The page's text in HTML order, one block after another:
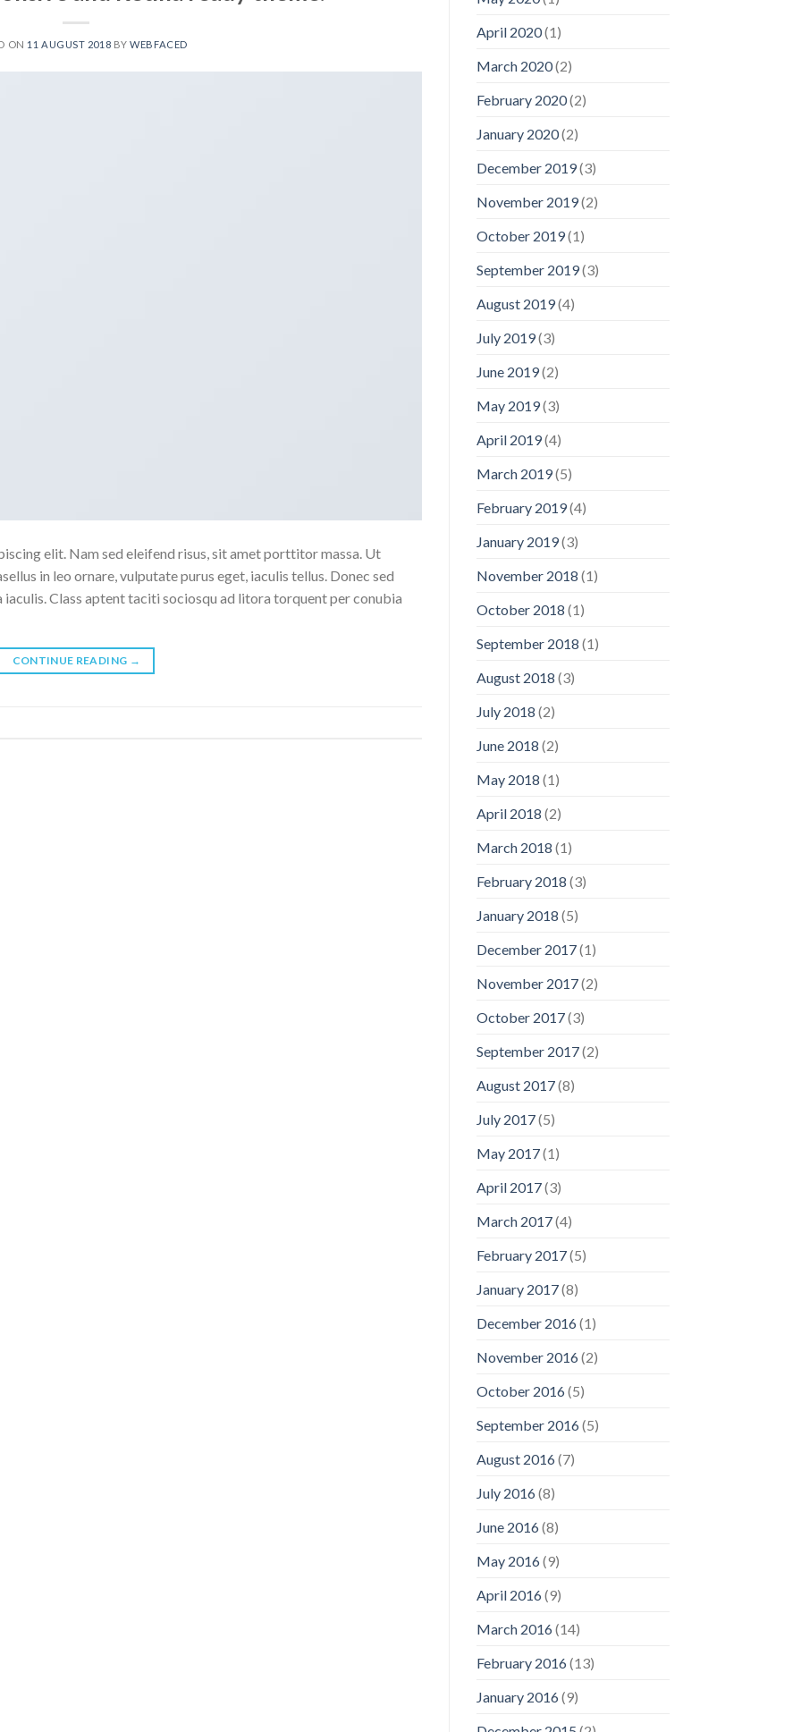
ON 11 AUGUST 2018 BYWEBFACED
elit. Nam sed eleifend risus, sit amet porttitor massa. Ut
in leo ornare, vulputate purus eget, iaculis tellus. Donec sed
Class aptent taciti sociosqu ad litora torquent per conubia
CONTINUE READING →
April 2020(1)
March 2020(2)
February 2020(2)
January 2020(2)
December 2019(3)
November 2019(2)
October 2019(1)
September 2019(3)
August 2019(4)
July 2019(3)
June 2019(2)
May 2019(3)
April 2019(4)
March 2019(5)
February 2019(4)
January 2019(3)
November 2018 (1)
October 2018 (1)
September 2018 (1)
August 2018 (3)
July 2018 (2)
June 2018 (2)
May 2018 (1)
April 2018 (2)
March 2018 (1)
February 2018 (3)
January 2018 (5)
December 2017(1)
November 2017(2)
October 2017(3)
September 2017(2)
August 2017(8)
July 2017(5)
May 2017(1)
April 2017(3)
March 2017(4)
February 2017(5)
January 2017(8)
December 2016(1)
November 2016(2)
October 2016(5)
September 2016(5)
August 2016(7)
July 2016(8)
June 2016(8)
May 2016(9)
April 2016(9)
March 2016(14)
February 2016(13)
January 2016(9)